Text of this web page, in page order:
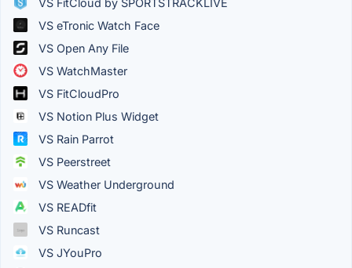
VS eTronic Watch Face
VS Open Any File
VS WatchMaster
VS FitCloudPro
VS Notion Plus Widget
VS Rain Parrot
VS Peerstreet
VS Weather Underground
VS READfit
VS Runcast
VS JYouPro